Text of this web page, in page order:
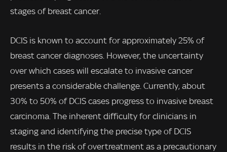
stages of breast cancer.
DCIS is known to account for approximately 25% of
breast cancer diagnoses. However, the uncertainty
over which cases will escalate to invasive cancer
presents a considerable challenge. Currently, about
30% to 50% of DCIS cases progress to invasive breast
carcinoma. The inherent difficulty for clinicians in
staging and identifying the precise type of DCIS
results in the risk of overtreatment as a precautionary